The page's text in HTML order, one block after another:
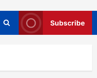
Subscribe